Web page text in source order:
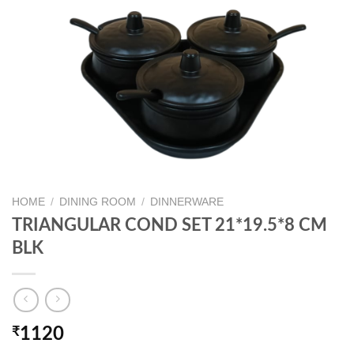
HOME / DINING ROOM / DINNERWARE
TRIANGULAR COND SET 21*19.5*8 CM
BLK
₹1120